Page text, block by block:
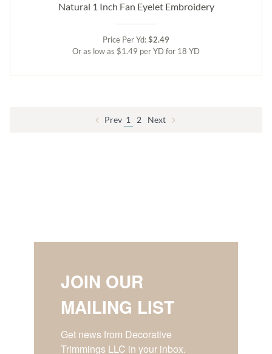
Natural 1 Inch Fan Eyelet Embroidery
Price Per Yd:$2.49
Or as low as $1.49 per YD for 18 YD
Prev 1 2 Next
JOIN OUR
MAILING LIST
Get news from Decorative
Trimmings LLC in your inbox.